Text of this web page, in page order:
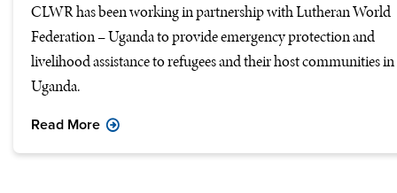
CLWR has been working in partnership with Lutheran World
Federation – Uganda to provide emergency protection and
livelihood assistance to refugees and their host communities in
Uganda.
Read More